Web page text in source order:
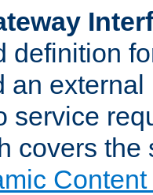
definition
an
service
covers the